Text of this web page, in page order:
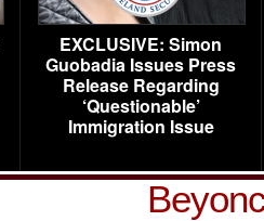
EXCLUSIVE: Simon
Guobadia Issues Press
Release Regarding
‘Questionable’
Immigration Issue